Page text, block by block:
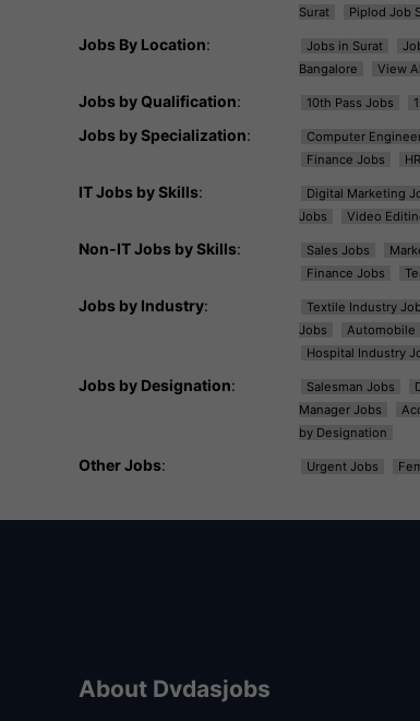
Surat
Piplod Job
Jobs By Location: Jobs in Surat
Bangalore
View
Jobs by Qualification: 10th Pass Jobs
Jobs by Specialization: Computer
Finance Jobs
IT Jobs by Skills: Digital Marketing
Jobs
Video
Non-IT Jobs by Skills: Sales Jobs
Finance Jobs
Jobs by Industry: Textile Industry
Jobs
Automobile
Hospital Industry
Jobs by Designation: Salesman Jobs
Manager Jobs
by Designation
Other Jobs: Urgent Jobs
About Dvdasjobs